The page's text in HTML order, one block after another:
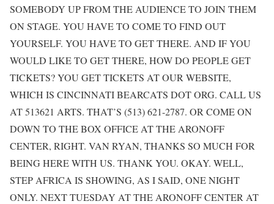
SOMEBODY UP FROM THE AUDIENCE TO JOIN THEM
ON STAGE. YOU HAVE TO COME TO FIND OUT
YOURSELF. YOU HAVE TO GET THERE. AND IF YOU
WOULD LIKE TO GET THERE, HOW DO PEOPLE GET
TICKETS? YOU GET TICKETS AT OUR WEBSITE,
WHICH IS CINCINNATI BEARCATS DOT ORG. CALL US
AT 513621 ARTS. THAT’S (513) 621-2787. OR COME ON
DOWN TO THE BOX OFFICE AT THE ARONOFF
CENTER, RIGHT. VAN RYAN, THANKS SO MUCH FOR
BEING HERE WITH US. THANK YOU. OKAY. WELL,
STEP AFRICA IS SHOWING, AS I SAID, ONE NIGHT
ONLY. NEXT TUESDAY AT THE ARONOFF CENTER AT